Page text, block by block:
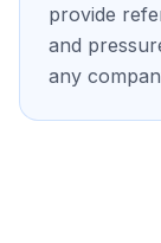
provide
and
any